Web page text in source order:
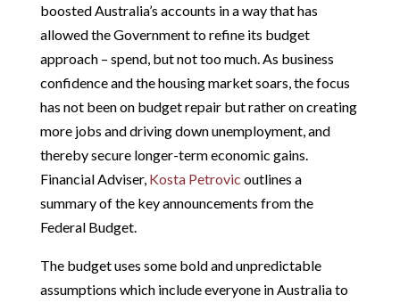
boosted Australia’s accounts in a way that has
allowed the Government to refine its budget
approach – spend, but not too much. As business
confidence and the housing market soars, the focus
has not been on budget repair but rather on creating
more jobs and driving down unemployment, and
thereby secure longer-term economic gains.
Financial Adviser, Kosta Petrovic outlines a
summary of the key announcements from the
Federal Budget.
The budget uses some bold and unpredictable
assumptions which include everyone in Australia to